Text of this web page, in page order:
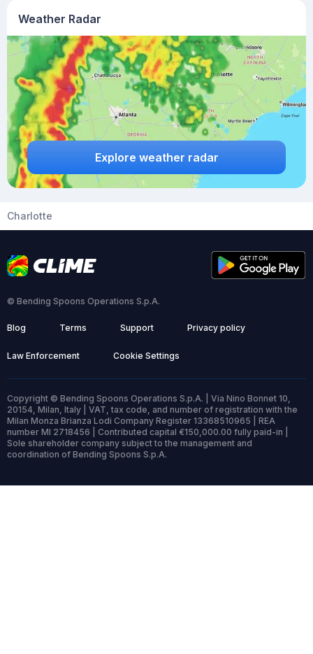
Weather Radar
Explore weather radar
Charlotte
© Bending Spoons Operations S.p.A.
Blog Terms Support Privacy policy
Law Enforcement Cookie Settings
Copyright © Bending Spoons Operations S.p.A. | Via Nino Bonnet 10,
20154, Milan, Italy | VAT, tax code, and number of registration with the
Milan Monza Brianza Lodi Company Register 13368510965 | REA
number MI 2718456 | Contributed capital €150,000.00 fully paid-in |
Sole shareholder company subject to the management and
coordination of Bending Spoons S.p.A.